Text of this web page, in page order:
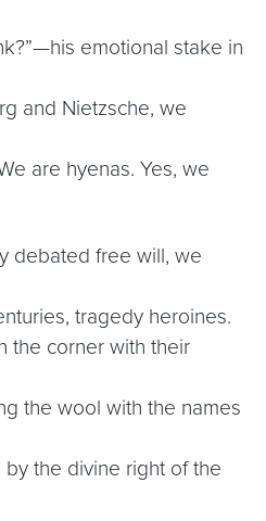
emotional stake in
and Nietzsche, we
are hyenas. Yes, we
debated free will, we
tragedy heroines.
the corner with their
the wool with the names
the divine right of the